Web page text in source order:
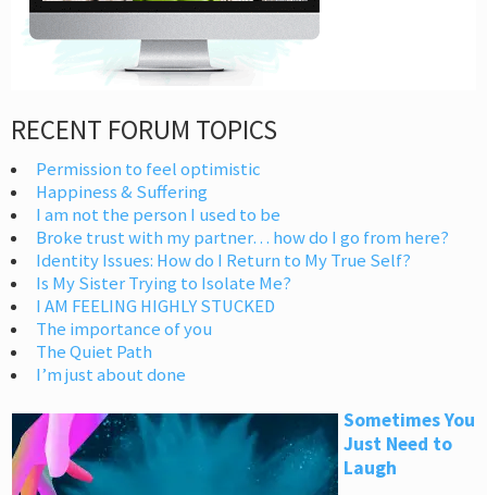
RECENT FORUM TOPICS
Permission to feel optimistic
Happiness & Suffering
I am not the person I used to be
Broke trust with my partner… how do I go from here?
Identity Issues: How do I Return to My True Self?
Is My Sister Trying to Isolate Me?
I AM FEELING HIGHLY STUCKED
The importance of you
The Quiet Path
I’m just about done
Sometimes You
Just Need to
Laugh